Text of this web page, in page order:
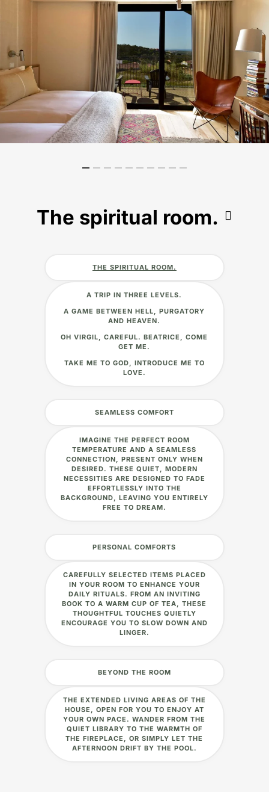
The spiritual room.
THE SPIRITUAL ROOM.
A TRIP IN THREE LEVELS.
A GAME BETWEEN HELL, PURGATORY
AND HEAVEN.
OH VIRGIL, CAREFUL. BEATRICE, COME
GET ME.
TAKE ME TO GOD, INTRODUCE ME TO
LOVE.
SEAMLESS COMFORT
IMAGINE THE PERFECT ROOM
TEMPERATURE AND A SEAMLESS
CONNECTION, PRESENT ONLY WHEN
DESIRED. THESE QUIET, MODERN
NECESSITIES ARE DESIGNED TO FADE
EFFORTLESSLY INTO THE
BACKGROUND, LEAVING YOU ENTIRELY
FREE TO DREAM.
PERSONAL COMFORTS
CAREFULLY SELECTED ITEMS PLACED
IN YOUR ROOM TO ENHANCE YOUR
DAILY RITUALS. FROM AN INVITING
BOOK TO A WARM CUP OF TEA, THESE
THOUGHTFUL TOUCHES QUIETLY
ENCOURAGE YOU TO SLOW DOWN AND
LINGER.
BEYOND THE ROOM
THE EXTENDED LIVING AREAS OF THE
HOUSE, OPEN FOR YOU TO ENJOY AT
YOUR OWN PACE. WANDER FROM THE
QUIET LIBRARY TO THE WARMTH OF
THE FIREPLACE, OR SIMPLY LET THE
AFTERNOON DRIFT BY THE POOL.